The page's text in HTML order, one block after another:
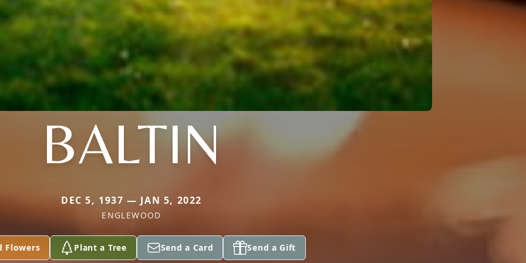
BALTIN
DEC 5, 1937 — JAN 5, 2022
ENGLEWOOD
Flowers Plant a Tree Send a Card Send a Gift